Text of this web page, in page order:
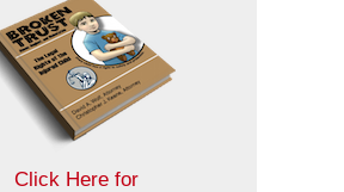
Click Here for